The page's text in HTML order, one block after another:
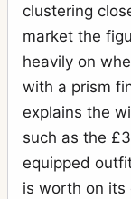
HC System
HCD System
Macro-Planar
Metered prism
Microscope Shutter
clustering
market the
heavily on
with a prism
explains the
such as the
equipped
is worth on its